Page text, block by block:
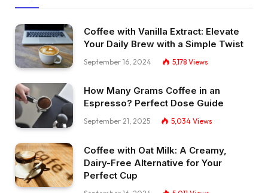
Coffee with Vanilla Extract: Elevate
Your Daily Brew with a Simple Twist
September 16, 2024 5,178 Views
How Many Grams Coffee in an
Espresso? Perfect Dose Guide
September 21, 2025 5,034 Views
Coffee with Oat Milk: A Creamy,
Dairy-Free Alternative for Your
Perfect Cup